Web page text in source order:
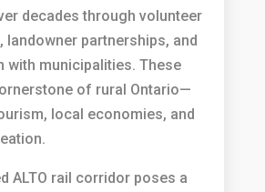
decades through volunteer
landowner partnerships, and
with municipalities. These
of rural Ontario—
local economies, and
ALTO rail corridor poses a